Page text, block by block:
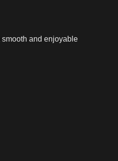
smooth and enjoyable